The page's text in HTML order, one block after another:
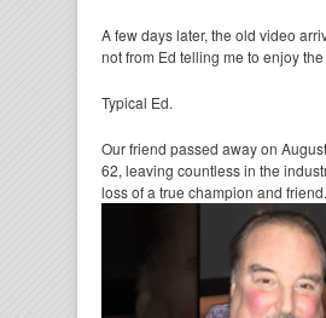
A few days later, the old video
not from Ed telling me to enjoy
Typical Ed.
Our friend passed away on
62, leaving countless in the
loss of a true champion and friend.